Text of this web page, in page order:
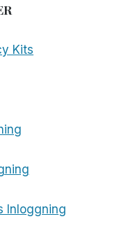
Kits
Inloggning